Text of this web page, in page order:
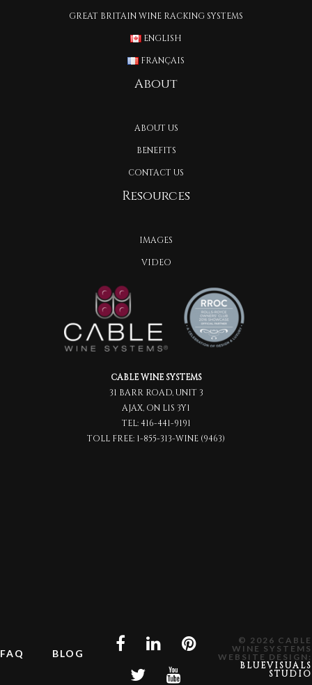
GREAT BRITAIN WINE RACKING SYSTEMS
ENGLISH
FRANÇAIS
About
ABOUT US
BENEFITS
CONTACT US
Resources
IMAGES
VIDEO
CABLE WINE SYSTEMS
31 BARR ROAD, UNIT 3
AJAX, ON L1S 3Y1
TEL:416-441-9191
TOLL FREE: 1-855-313-WINE (9463)
FAQ BLOG
© 2026 CABLE
WINE SYSTEMS
WEBSITE DESIGN:
BLUEVISUALS
STUDIO